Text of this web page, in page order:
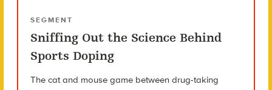
SEGMENT
Sniffing Out the Science Behind
Sports Doping
The cat and mouse game between drug-taking